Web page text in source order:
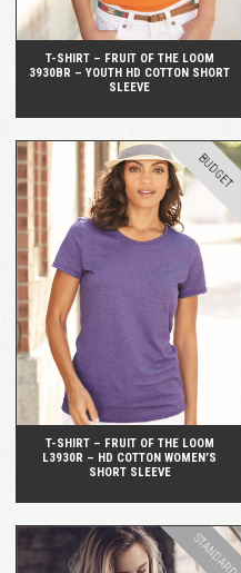
T-SHIRT – FRUIT OF THE LOOM
3930BR – YOUTH HD COTTON SHORT
SLEEVE
T-SHIRT – FRUIT OF THE LOOM
L3930R – HD COTTON WOMEN’S
SHORT SLEEVE
BUDGET
STANDARD